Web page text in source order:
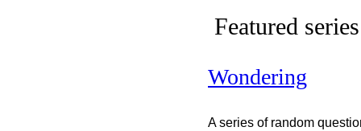
Featured series
Wondering
A series of random